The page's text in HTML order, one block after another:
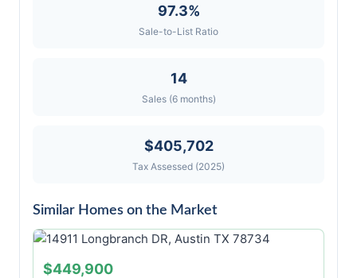
97.3%
Sale-to-List Ratio
14
Sales (6 months)
$405,702
Tax Assessed (2025)
Similar Homes on the Market
$449,900